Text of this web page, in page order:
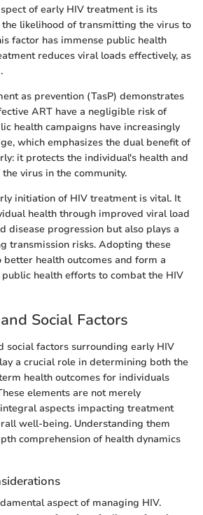
of early HIV treatment is its
likelihood of transmitting the virus to
factor has immense public health
reduces viral loads effectively, as
as prevention (TasP) demonstrates
ART have a negligible risk of
health campaigns have increasingly
which emphasizes the dual benefit of
it protects the individual's health and
virus in the community.
initiation of HIV treatment is vital. It
health through improved viral load
disease progression but also plays a
transmission risks. Adopting these
health outcomes and form a
health efforts to combat the HIV
Social Factors
social factors surrounding early HIV
a crucial role in determining both the
health outcomes for individuals
elements are not merely
aspects impacting treatment
well-being. Understanding them
comprehension of health dynamics
aspect of managing HIV.